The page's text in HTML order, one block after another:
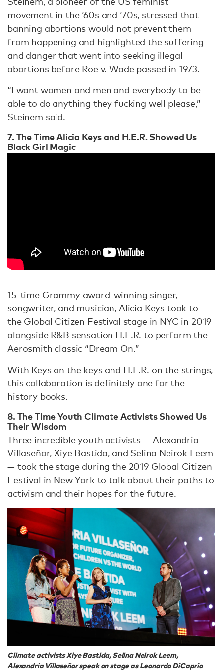
movement in the ‘60s and ‘70s, stressed that
banning abortions would not prevent them
from happening and highlighted the suffering
and danger that went into seeking illegal
abortions before Roe v. Wade passed in 1973.
“I want women and men and everybody to be
able to do anything they fucking well please,”
Steinem said.
7. The Time Alicia Keys and H.E.R. Showed Us
Black Girl Magic
15-time Grammy award-winning singer,
songwriter, and musician, Alicia Keys took to
the Global Citizen Festival stage in NYC in 2019
alongside R&B sensation H.E.R. to perform the
Aerosmith classic “Dream On.”
With Keys on the keys and H.E.R. on the strings,
this collaboration is definitely one for the
history books.
8. The Time Youth Climate Activists Showed Us
Their Wisdom
Three incredible youth activists — Alexandria
Villaseñor, Xiye Bastida, and Selina Neirok Leem
— took the stage during the 2019 Global Citizen
Festival in New York to talk about their paths to
activism and their hopes for the future.
Climate activists Xiye Bastida, Selina Neirok Leem,
Alexandria Villaseñor speak on stage as Leonardo DiCaprio